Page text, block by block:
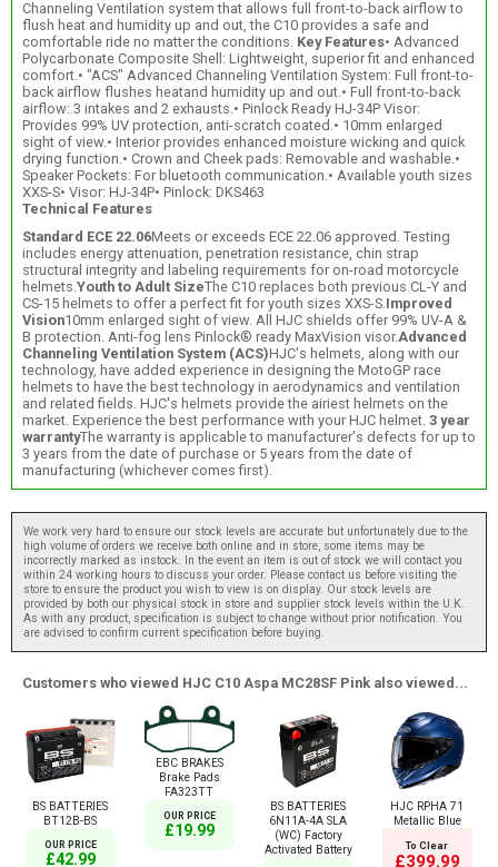
Channeling Ventilation system that allows full front-to-back airflow to
flush heat and humidity up and out, the C10 provides a safe and
comfortable ride no matter the conditions. Key Features• Advanced
Polycarbonate Composite Shell: Lightweight, superior fit and enhanced
comfort.• "ACS" Advanced Channeling Ventilation System: Full front-to-
back airflow flushes heatand humidity up and out.• Full front-to-back
airflow: 3 intakes and 2 exhausts.• Pinlock Ready HJ-34P Visor:
Provides 99% UV protection, anti-scratch coated.• 10mm enlarged
sight of view.• Interior provides enhanced moisture wicking and quick
drying function.• Crown and Cheek pads: Removable and washable.•
Speaker Pockets: For bluetooth communication.• Available youth sizes
XXS-S• Visor: HJ-34P• Pinlock: DKS463
Technical Features
Standard ECE 22.06Meets or exceeds ECE 22.06 approved. Testing
includes energy attenuation, penetration resistance, chin strap
structural integrity and labeling requirements for on-road motorcycle
helmets.Youth to Adult SizeThe C10 replaces both previous CL-Y and
CS-15 helmets to offer a perfect fit for youth sizes XXS-S.Improved
Vision10mm enlarged sight of view. All HJC shields offer 99% UV-A &
B protection. Anti-fog lens Pinlock® ready MaxVision visor.Advanced
Channeling Ventilation System (ACS)HJC's helmets, along with our
technology, have added experience in designing the MotoGP race
helmets to have the best technology in aerodynamics and ventilation
and related fields. HJC's helmets provide the airiest helmets on the
market. Experience the best performance with your HJC helmet. 3 year
warrantyThe warranty is applicable to manufacturer's defects for up to
3 years from the date of purchase or 5 years from the date of
manufacturing (whichever comes first).
We work very hard to ensure our stock levels are accurate but unfortunately due to the
high volume of orders we receive both online and in store, some items may be
incorrectly marked as instock. In the event an item is out of stock we will contact you
within 24 working hours to discuss your order. Please contact us before visiting the
store to ensure the product you wish to view is on display. Our stock levels are
provided by both our physical stock in store and supplier stock levels within the U.K.
As with any product, specification is subject to change without prior notification. You
are advised to confirm current specification before buying.
Customers who viewed HJC C10 Aspa MC28SF Pink also viewed...
BS BATTERIES
BT12B-BS
OUR PRICE
£42.99
EBC BRAKES
Brake Pads
FA323TT
OUR PRICE
£19.99
BS BATTERIES
6N11A-4A SLA
(WC) Factory
Activated Battery
HJC RPHA 71
Metallic Blue
To Clear
£399.99